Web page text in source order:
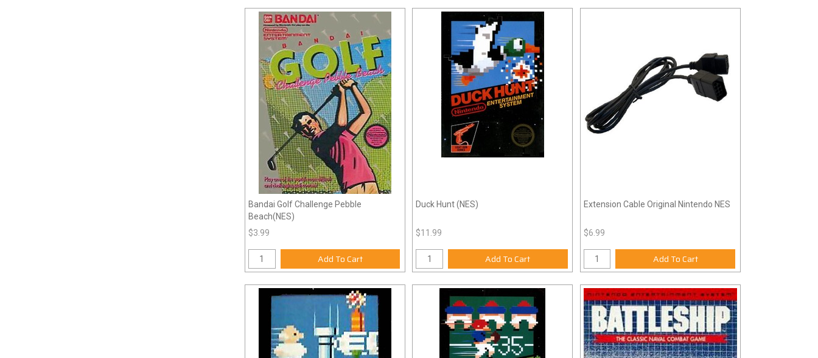
Bandai Golf Challenge Pebble
Beach(NES)
$3.99
Add To Cart
Duck Hunt (NES)
$11.99
Add To Cart
Extension Cable Original Nintendo NES
$6.99
Add To Cart